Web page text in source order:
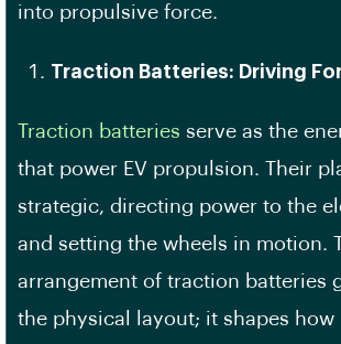
into propulsive force.
Traction Batteries: Driving
Traction batteries serve as the
that power EV propulsion. Their
strategic, directing power to the
and setting the wheels in motion.
arrangement of traction batteries
the physical layout; it shapes how